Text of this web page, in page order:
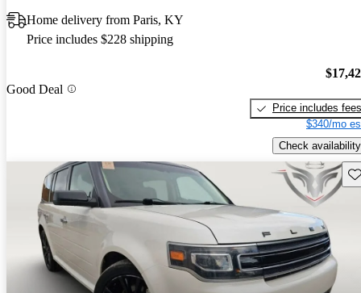
Home delivery from Paris, KY
Price includes $228 shipping
Good Deal
Price includes fees
$340/mo
Check availability